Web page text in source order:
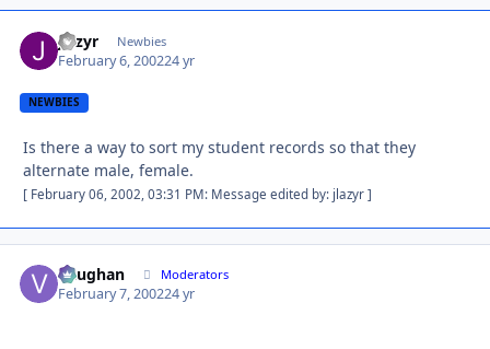
jlazyr Newbies
February 6, 200224 yr
NEWBIES
Is there a way to sort my student records so that they
alternate male, female.
[ February 06, 2002, 03:31 PM: Message edited by: jlazyr ]
Vaughan Moderators
February 7, 200224 yr